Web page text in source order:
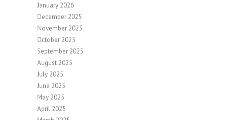
January 2026
December 2025
November 2025
October 2025
September 2025
August 2025
July 2025
June 2025
May 2025
April 2025